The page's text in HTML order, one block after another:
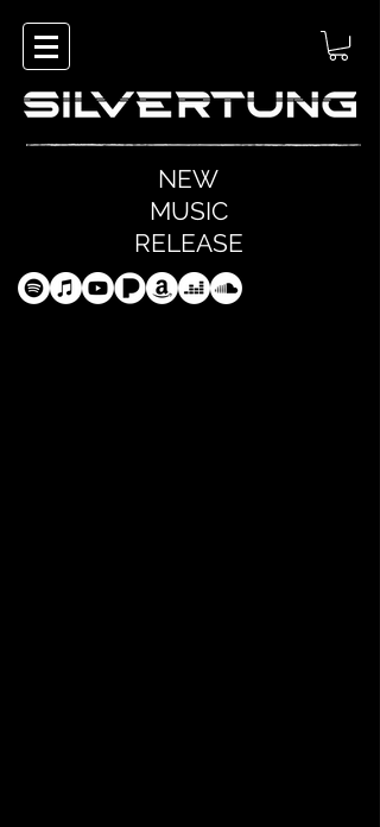
NEW
MUSIC
RELEASE